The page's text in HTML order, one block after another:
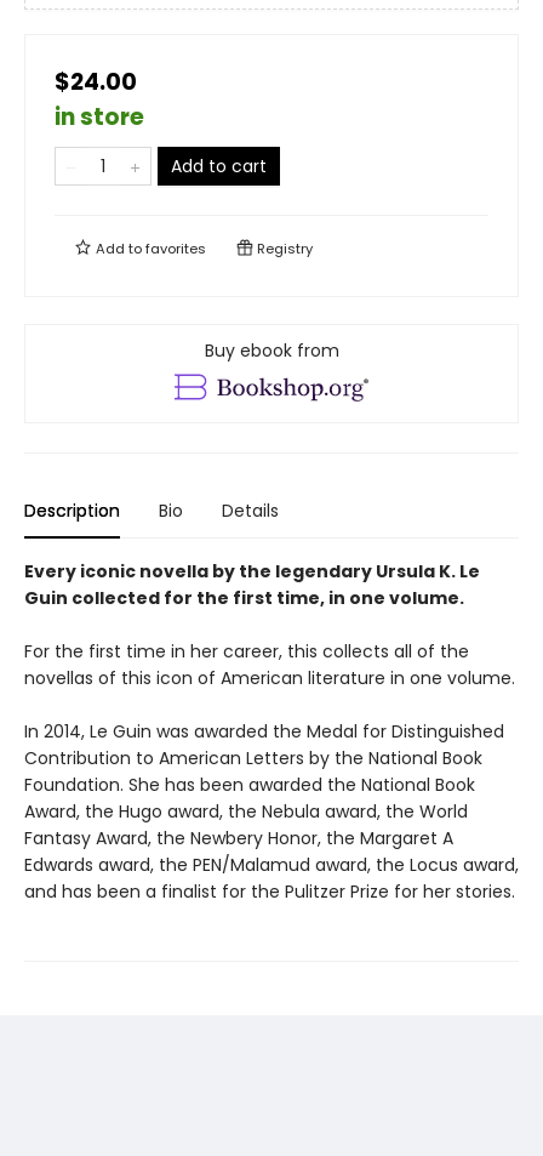
$24.00
in store
Add to cart
Add tofavorites Registry
Buy ebook from
Description Bio Details
Every iconic novella by the legendary Ursula K. Le
Guin collected for the first time, in one volume.
For the first time in her career, this collects all of the
novellas of this icon of American literature in one volume.
In 2014, Le Guin was awarded the Medal for Distinguished
Contribution to American Letters by the National Book
Foundation. She has been awarded the National Book
Award, the Hugo award, the Nebula award, the World
Fantasy Award, the Newbery Honor, the Margaret A
Edwards award, the PEN/Malamud award, the Locus award,
and has been a finalist for the Pulitzer Prize for her stories.